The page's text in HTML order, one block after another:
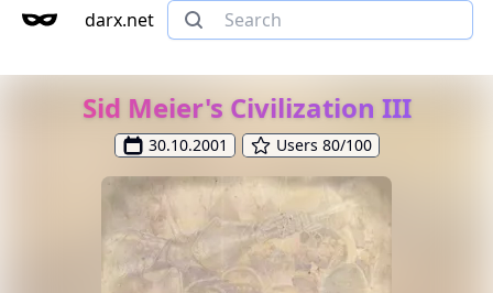
darx.net
Sid Meier's Civilization III
30.10.2001 Users 80/100